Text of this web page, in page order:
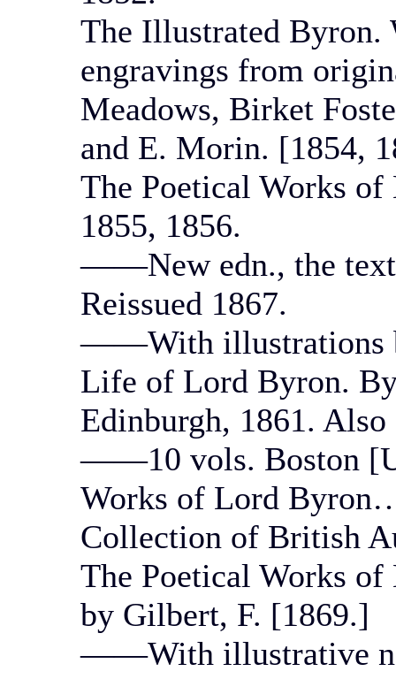
The Illustrated Byron.
engravings from
Meadows, Birket
and E. Morin. [1854,
The Poetical Works
1855, 1856.
——New edn., the text
Reissued 1867.
——With illustrations
Life of Lord Byron.
Edinburgh, 1861.
——10 vols. Boston
Works of Lord
Collection of British
The Poetical Works
by Gilbert, F. [1869.]
——With illustrative